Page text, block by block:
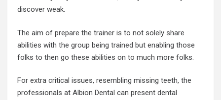
discover weak.
The aim of prepare the trainer is to not solely share
abilities with the group being trained but enabling those
folks to then go these abilities on to much more folks.
For extra critical issues, resembling missing teeth, the
professionals at Albion Dental can present dental